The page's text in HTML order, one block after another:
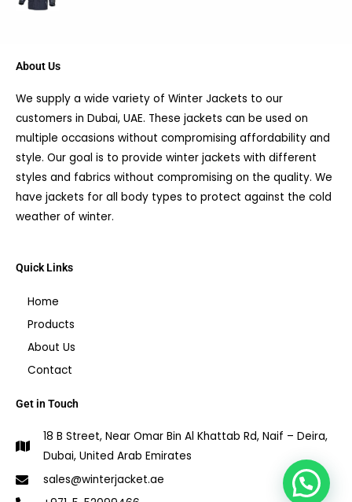
About Us
We supply a wide variety of Winter Jackets to our
customers in Dubai, UAE. These jackets can be used on
multiple occasions without compromising affordability and
style. Our goal is to provide winter jackets with different
styles and fabrics without compromising on the quality. We
have jackets for all body types to protect against the cold
weather of winter.
Quick Links
Home
Products
About Us
Contact
Get in Touch
18 B Street, Near Omar Bin Al Khattab Rd, Naif – Deira,
Dubai, United Arab Emirates
sales@winterjacket.ae